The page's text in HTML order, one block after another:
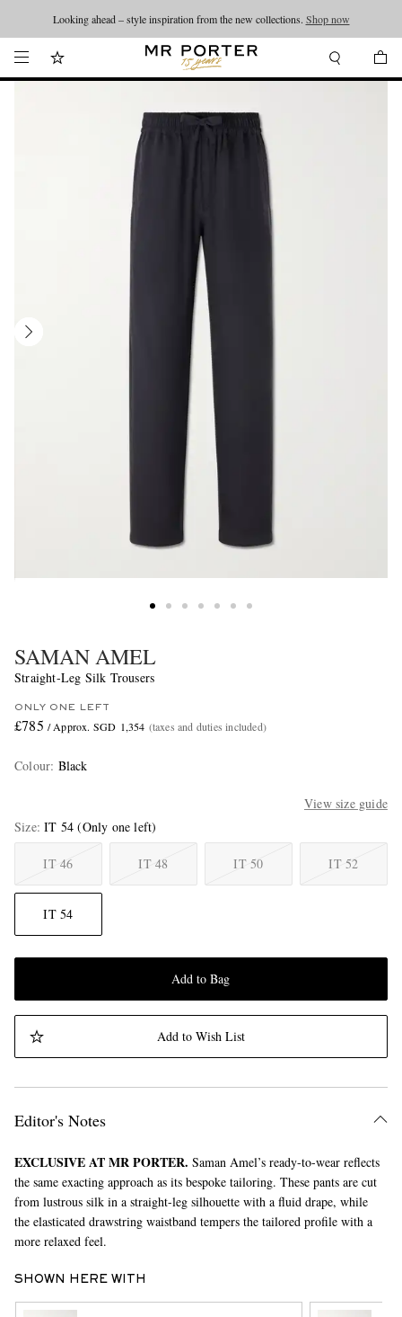
Looking ahead – style inspiration from the new collections. Shop now
SAMAN AMEL
Straight-Leg Silk Trousers
ONLY ONE LEFT
£785 / Approx. SGD 1,354 (taxes and duties included)
Colour: Black
View size guide
Size IT 54 (Only one left)
IT 46 IT 48 IT 50 IT 52
IT 54
Add to Bag
Add to Wish List
Editor's Notes
EXCLUSIVE AT MR PORTER. Saman Amel’s ready-to-wear reflects
the same exacting approach as its bespoke tailoring. These pants are cut
from lustrous silk in a straight-leg silhouette with a fluid drape, while
the elasticated drawstring waistband tempers the tailored profile with a
more relaxed feel.
SHOWN HERE WITH